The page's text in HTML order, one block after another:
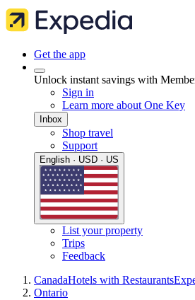
Get the app
Unlock instant savings with
Sign in
Learn more about One Key
Inbox
Shop travel
Support
English · USD · US
List your property
Trips
Feedback
CanadaHotels with Restaurants
Ontario